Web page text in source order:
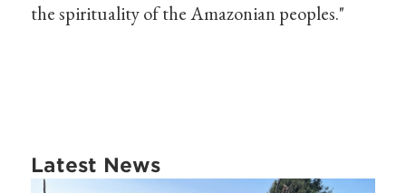
the spirituality of the Amazonian peoples."
Latest News